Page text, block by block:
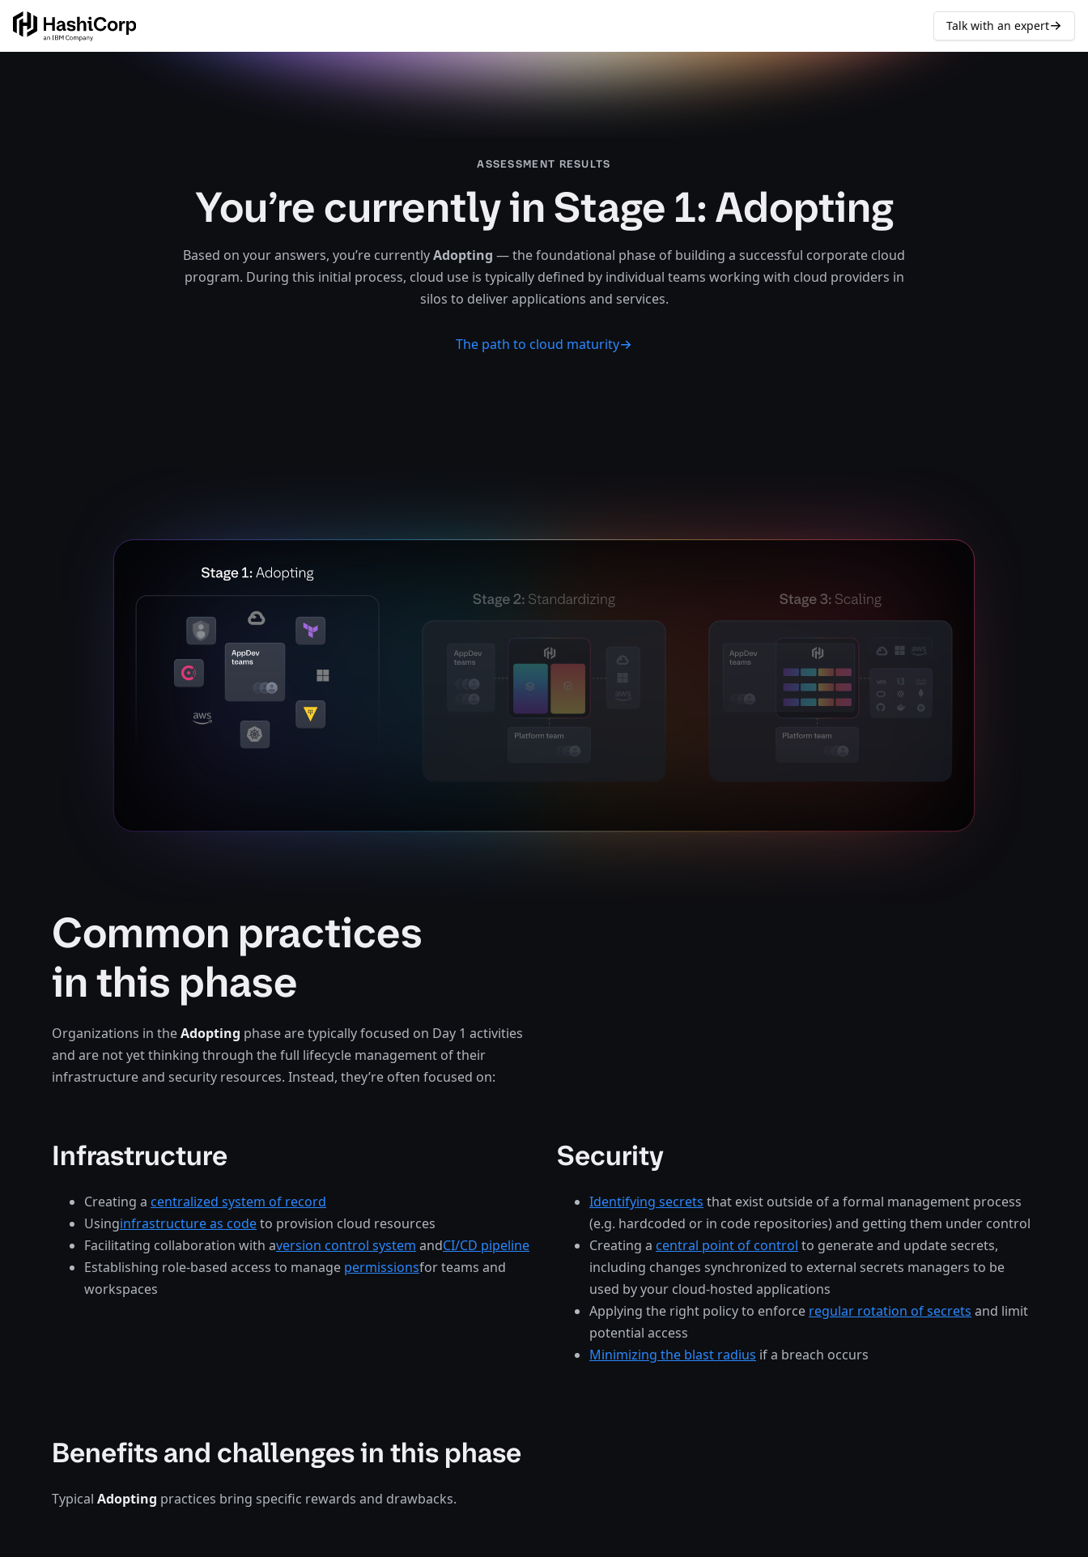
Talk with an expert
ASSESSMENT RESULTS​​​​‌ ‍ ​‍​‍‌‍ ‌ ​‍‌‍‍‌‌‍‌ ‌‍‍‌‌‍ ‍​‍​‍​ ‍‍​‍​‍‌‍‌​‌‍​‌‌ ‌​‌‍ ‌‍​ ‌‍ ‌‌ ​ ​‍ ‍‌‍​ ‌‍ ‌‍ ‌​‍​‍​‍ ​​‍​‍‌‍‍​‌ ​‍‌‍‌‌‌‍‌‍​‍​‍​ ‍‍​‍​‍‌‍‍​‌ ‌​‌ ‌​‌ ​​‌ ​ ​ ‍‍​‍ ​‍ ‌‍‍​‌‍​‌‌ ​ ‌‍‍​‌‍‍‌‌‍​ ‌‍ ‌ ​‍‌ ​​​‍ ‍‌‍​‌‌‍‌​‌‍ ‌‌‍‍‌‌‍ ‍​‍ ‍‌‍‌​‌‍​‌‌ ‌​‌‍ ‌‍​ ‌‍ ‌‌ ​ ​‍ ‍‌‍​ ‌‍ ‌‍ ‌​‍ ‌‍‌‌‌‍‌​‌‍‍‌‌ ‌​‌‍ ‌ ​‍​‍ ‌‍‍‌‌ ‌​‌‍‌‌‌‍ ‌‌‌ ‌ ‌​‌ ‍‌‌ ​​‌‍‌‌‌ ​ ​‍ ‌‌‍​‌‍‍‌‌‌ ‌‍‌​‌​‌ ‌‌‌‍‌​ ‌​ ‌‌‌‌​‍‌ ‌​‌‍ ‌‌ ‍‍‌​‌‍‌‍ ‍‌​​‌‌​‍ ‌​‍ ​ ‌‍‌ ​‍‌ ‍‌‌‌‌‍‌‌​‌​‍ ‌‍‍‌‌ ‌​‌‍‌‌‌‍ ‌‌ ​ ​‍ ‌​‌‌​ ‍‌‌​‌ ‌​‍ ‌​​ ‌​​‍‌‌​‌‌‍‍ ‌‌​‍‌ ‌‍‌‍‌‌‌​‌ ‌​‍​‌ ‌‌​ ‌‌‌ ‌​‌‌‌‌‌ ​​‌​‌‌​ ​​‌ ‌‌‌‍‌ ​‍ ‌‍‌‌‌‍‌​‌‍‍‌‌ ‌​​‍​ ‌‍‌‍‌‍‍‌‌‍‌‌‌‍ ​‌‍‌​‌‌​​‌‍​‌‌ ‌​‌‍‍​​ ‌‌‍​ ‌‍ ‌‍ ‍‌ ‌​‌‍‌‌‌‍ ‍‌ ‌​​‍ ‍​ ​‌​‍ ‍‌‍ ‌‌‍ ‌‍‌​‌ ‌‌‌‍ ​‌‍​‌‌ ​‍‌‌ ‌‍‌‌‌ ‍‌‌‍‌‌‌‍​‍‌ ​‍‌‍ ‌ ‌ ​‍ ‍‌ ‌​‌‍‌‌‌ ‍​‌ ‌​​‍​‍‌ ‌
You’re currently in Stage 1: Adopting
Based on your answers, you’re currentlyAdopting — the foundational phase of building a successful corporate cloud
program. During this initial process, cloud use is typically defined by individual teams working with cloud providers in
silos to deliver applications and services.‌‍​‍​‍‌‍‌​‍‌‍‍‌‌‍‌‌‍‍‌‌‍‍​‍​‍​‍‍​‍​‍‌‍‌​‌‍​‌‌‌​‌‍‌‍​‌‍‌‌​​‍‍‌‍​‌‍‌‍‌​‍​‍​‍​​‍​‍‌‍‍​‌​‍‌‍‌‌‌‍‌‍​‍​‍​‍‍​‍​‍‌‍‍​‌‌​‌‌​‌​​‌​​‍‍​‍​‍‌‍‍​‌‍​‌‌​‌‍‍​‌‍‍‌‌‍​‌‍‌​‍‌​​​‍‍‌‍​‌‌‍‌​‌‍‌‌‍‍‌‌‍‍​‍‍‌‍‌​‌‍​‌‌‌​‌‍‌‍​‌‍‌‌​​‍‍‌‍​‌‍‌‍‌​‍‌‍‌‌‌‍‌​‌‍‍‌‌‌​‌‍‌​‍​‍‌‍‍‌‌‌​‌‍‌‌‌‍‌‌‌‌‌​‌‍‌‌​​‌‍‌‌‌​​‍‌‌‍​‌‍‍‌‌‌‌‍‌​‌​‌‌‌‌‍‌​‌​‌‌‌‌​‍‌‌​‌‍‌‌‍‍‌​‌‍‌‍‍‌​​‌‌​‍‌​‍​‌‍‌​‍‌‍‌‌‌‌‍‌‌​‌​‍‌‍‍‌‌‌​‌‍‌‌‌‍‌‌​​‍‌​‌‌​‍‌‌​‌‌​‍‌​​‌​​‍‌‌​‌‌‍‍‌‌​‍‌‌‍‌‍‌‌‌​‌‌​‍​‌‌‌​‌‌‌‌​‌‌‌‌‌​​‌​‌‌​​​‌‌‌‌‍‌​‍‌‍‌‌‌‍‌​‌‍‍‌‌‌​​‍​‌‍‌‍‌‍‍‌‌‍‌‌‌‍​‌‍‌​‌‌​​‌‍​‌‌‌​‌‍‍​​‌‌‍​‌‍‌‍‍‌‌​‌‍‌‌‌‍‍‌‌​​‍‍​​​‍‍‌‍‌​‌‍‌‌‌​‌‍​‌​‍‌‍‍‌‌​​‌‌​‌‍‍‌‌‍‌‍‍​‍​‍‌‌
The path to cloud maturity
Common practices
in this phase
Organizations in theAdopting phase are typically focused on Day 1 activities
and are not yet thinking through the full lifecycle management of their
infrastructure and security resources. Instead, they’re often focused on:
Infrastructure
Creating a centralized system of record
Usinginfrastructure as codeto provision cloud resources
Facilitating collaboration with aversion control system andCI/CD pipeline
Establishing role-based access to manage permissionsfor teams and
workspaces
Security
Identifying secrets that exist outside of a formal management process
(e.g. hardcoded or in code repositories) and getting them under control
Creating a central point of control to generate and update secrets,
including changes synchronized to external secrets managers to be
used by your cloud-hosted applications
Applying the right policy to enforce regular rotation of secrets and limit
potential access
Minimizing the blast radius if a breach occurs
Benefits and challenges in this phase
Typical Adopting practices bring specific rewards and drawbacks.